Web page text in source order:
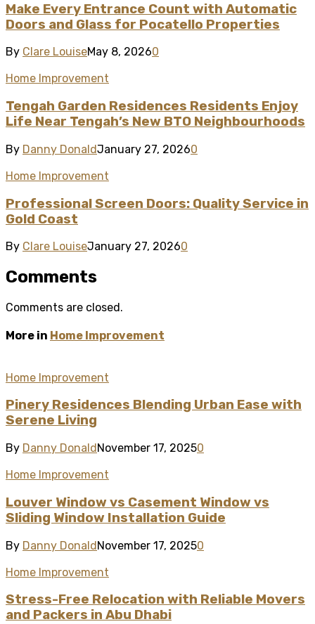
Make Every Entrance Count with Automatic
Doors and Glass for Pocatello Properties
By Clare LouiseMay 8, 20260
Home Improvement
Tengah Garden Residences Residents Enjoy
Life Near Tengah’s New BTO Neighbourhoods
By Danny DonaldJanuary 27, 20260
Home Improvement
Professional Screen Doors: Quality Service in
Gold Coast
By Clare LouiseJanuary 27, 20260
Comments
Comments are closed.
More in Home Improvement
Home Improvement
Pinery Residences Blending Urban Ease with
Serene Living
By Danny DonaldNovember 17, 20250
Home Improvement
Louver Window vs Casement Window vs
Sliding Window Installation Guide
By Danny DonaldNovember 17, 20250
Home Improvement
Stress-Free Relocation with Reliable Movers
and Packers in Abu Dhabi